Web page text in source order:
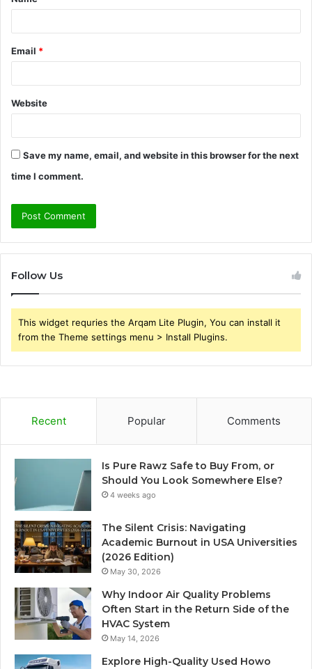
Email *
Website
Save my name, email, and website in this browser for the next
time I comment.
Follow Us
This widget requries the Arqam Lite Plugin, You can install it
from the Theme settings menu > Install Plugins.
Recent Popular Comments
Is Pure Rawz Safe to Buy From, or
Should You Look Somewhere Else?
4 weeks ago
The Silent Crisis: Navigating
Academic Burnout in USA Universities
(2026 Edition)
May 30, 2026
Why Indoor Air Quality Problems
Often Start in the Return Side of the
HVAC System
May 14, 2026
Explore High-Quality Used Howo